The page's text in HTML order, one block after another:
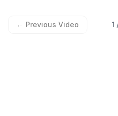
← Previous Video 1